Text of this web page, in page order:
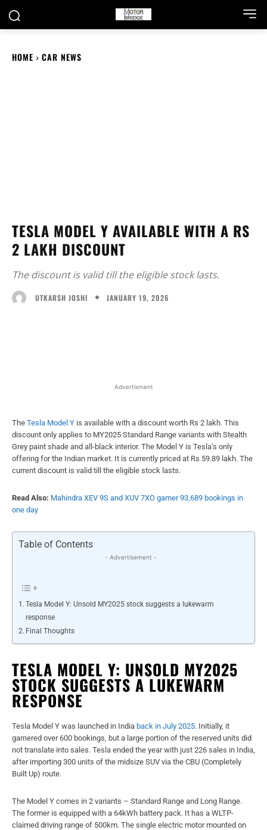
HOME CAR NEWS
TESLA MODEL Y AVAILABLE WITH A RS
2 LAKH DISCOUNT
The discount is valid till the eligible stock lasts.
UTKARSH JOSHI JANUARY 19, 2026
Advertisment
The Tesla Model Y is available with a discount worth Rs 2 lakh. This
discount only applies to MY2025 Standard Range variants with Stealth
Grey paint shade and all-black interior. The Model Y is Tesla’s only
offering for the Indian market. It is currently priced at Rs 59.89 lakh. The
current discount is valid till the eligible stock lasts.
Read Also: Mahindra XEV 9S and XUV 7XO garner 93,689 bookings in
one day
Table of Contents
- Advertisement -
Tesla Model Y: Unsold MY2025 stock suggests a lukewarm
response
Final Thoughts
TESLA MODEL Y: UNSOLD MY2025
STOCK SUGGESTS A LUKEWARM
RESPONSE
Tesla Model Y was launched in India back in July 2025. Initially, it
garnered over 600 bookings, but a large portion of the reserved units did
not translate into sales. Tesla ended the year with just 226 sales in India,
after importing 300 units of the midsize SUV via the CBU (Completely
Built Up) route.
The Model Y comes in 2 variants – Standard Range and Long Range.
The former is equipped with a 64kWh battery pack. It has a WLTP-
claimed driving range of 500km. The single electric motor mounted on